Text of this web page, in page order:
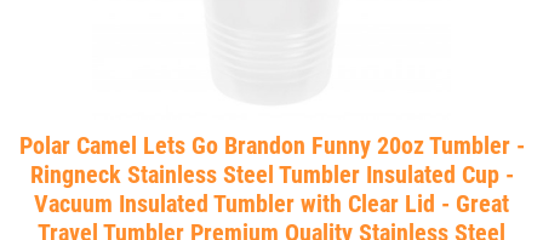
Polar Camel Lets Go Brandon Funny 20oz Tumbler -
Ringneck Stainless Steel Tumbler Insulated Cup -
Vacuum Insulated Tumbler with Clear Lid - Great
Travel Tumbler Premium Quality Stainless Steel